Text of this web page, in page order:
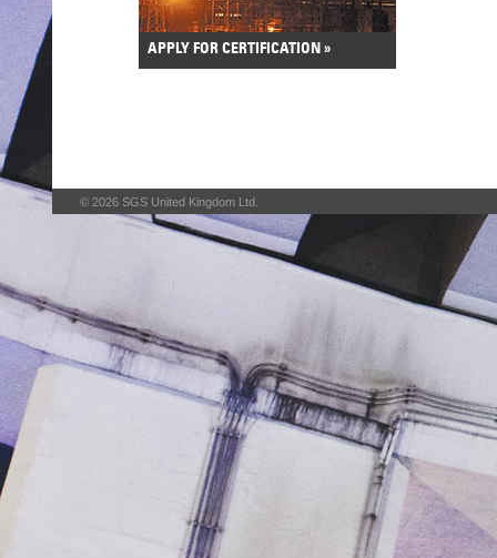
APPLY FOR CERTIFICATION »
© 2026 SGS United Kingdom Ltd.